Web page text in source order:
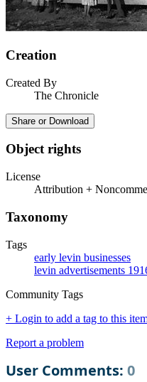
Creation
Created By
The Chronicle
Share or Download
Object rights
License
Attribution +
Taxonomy
Tags
early levin businesses
levin advertisements
Community Tags
+ Login to add a tag to this
Report a problem